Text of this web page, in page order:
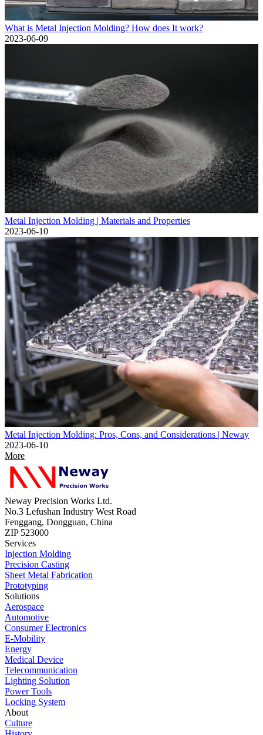
What is Metal Injection Molding? How does It work?
2023-06-09
Metal Injection Molding | Materials and Properties
2023-06-10
Metal Injection Molding: Pros, Cons, and Considerations | Neway
2023-06-10
More
Neway Precision Works Ltd.
No.3 Lefushan Industry West Road
Fenggang, Dongguan, China
ZIP 523000
Services
Injection Molding
Precision Casting
Sheet Metal Fabrication
Prototyping
Solutions
Aerospace
Automotive
Consumer Electronics
E-Mobility
Energy
Medical Device
Telecommunication
Lighting Solution
Power Tools
Locking System
About
Culture